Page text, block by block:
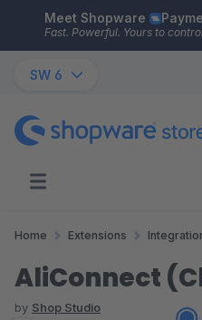
Skip to main content
Meet Shopware
Fast. Powerful. Yours to
SW 6
Home Extensions
AliConnect
by Shop Studio